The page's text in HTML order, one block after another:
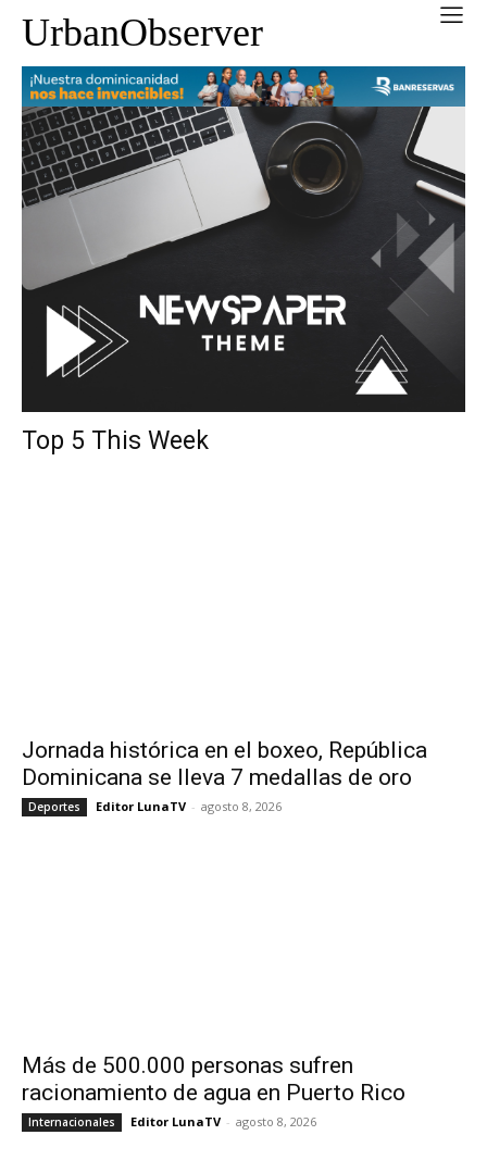
UrbanObserver
Top 5 This Week
Jornada histórica en el boxeo, República
Dominicana se lleva 7 medallas de oro
Deportes Editor LunaTV - agosto 8, 2026
Más de 500.000 personas sufren
racionamiento de agua en Puerto Rico
Internacionales Editor LunaTV - agosto 8, 2026